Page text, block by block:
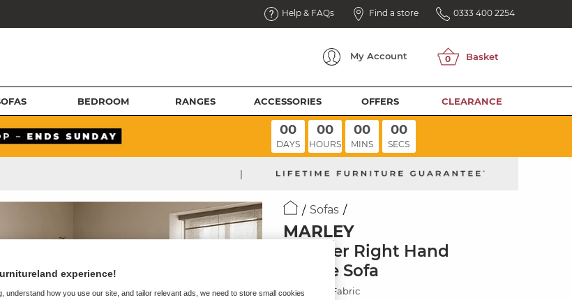
Help & FAQs Find a store 0333 400 2254
My Account
BEDROOM RANGES ACCESSORIES OFFERS CLEARANCE
00
DAYS
00
HOURS
00
MINS
00
SECS
|
Sofas
MARLEY
3 Seater Right Hand
Chaise Sofa
Chocolate Fabric
experience!
understand how you use our site, and tailor relevant ads, we need to store small cookies